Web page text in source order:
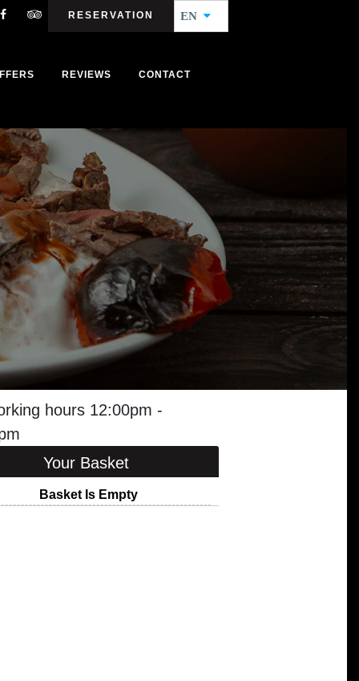
RESERVATION EN
REVIEWS CONTACT
hours 12:00pm -
Your Basket
Basket Is Empty